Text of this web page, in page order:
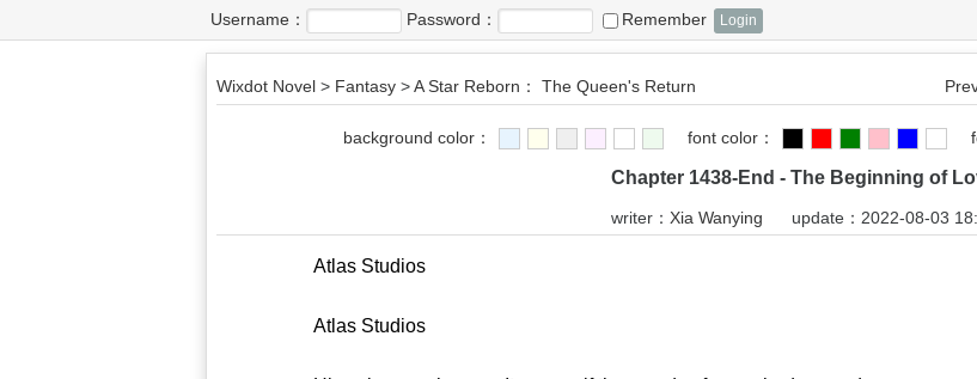
Username： Password： Remember
Wixdot Novel > Fantasy >A Star Reborn： The Queen's Return
background color： font color：
Chapter 1438-End - The Beginning of
writer： Xia Wanying update：2022-08-03
Atlas Studios
Atlas Studios